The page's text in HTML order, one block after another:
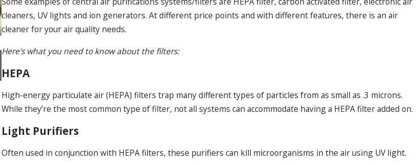
cleaners, UV lights and ion generators. At different price points and with different features, there is an air
cleaner for your air quality needs.
Here’s what you need to know about the filters:
HEPA
High-energy particulate air (HEPA) filters trap many different types of particles from as small as .3 microns.
While they’re the most common type of filter, not all systems can accommodate having a HEPA filter added on.
Light Purifiers
Often used in conjunction with HEPA filters, these purifiers can kill microorganisms in the air using UV light.
Dec 18, 2024
Problems and Solutions